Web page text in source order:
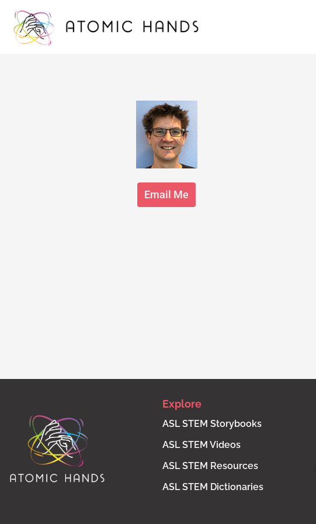
Email Me
Explore
ASL STEM Storybooks
ASL STEM Videos
ASL STEM Resources
ASL STEM Dictionaries